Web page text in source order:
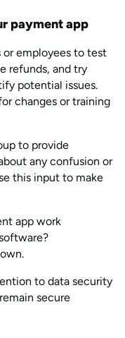
payment app
or employees to test
refunds, and try
potential issues.
changes or training
to provide
any confusion or
this input to make
app work
to data security
secure